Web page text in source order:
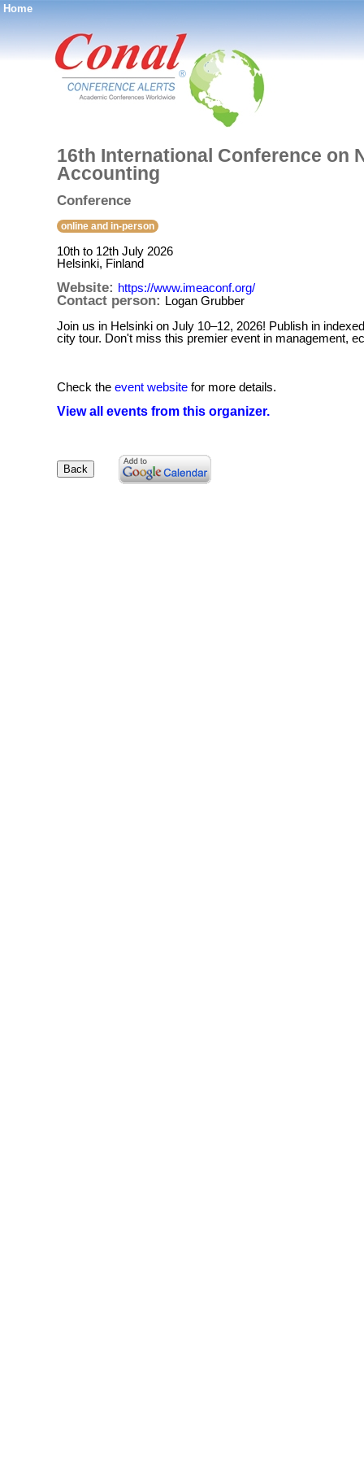
Home
®
16th International Conference on
Accounting
Conference
online and in-person
10th to 12th July 2026
Helsinki, Finland
Website: https://www.imeaconf.org/
Contact person: Logan Grubber
Join us in Helsinki on July 10–12, 2026! Publish in
city tour. Don't miss this premier event in management,
Check the event website for more details.
View all events from this organizer.